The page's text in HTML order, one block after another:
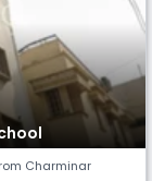
Charminar